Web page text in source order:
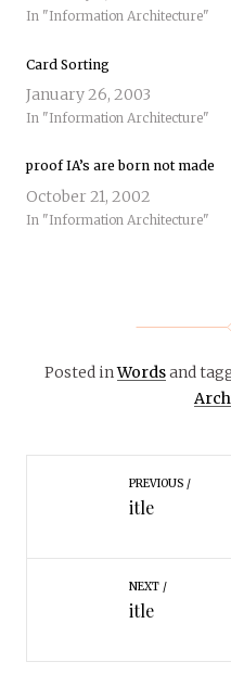
In "Information Architecture"
Card Sorting
January 26, 2003
In "Information Architecture"
proof IA’s are born not made
October 21, 2002
In "Information Architecture"
Posted inWordsand
PREVIOUS
itle
NEXT
itle